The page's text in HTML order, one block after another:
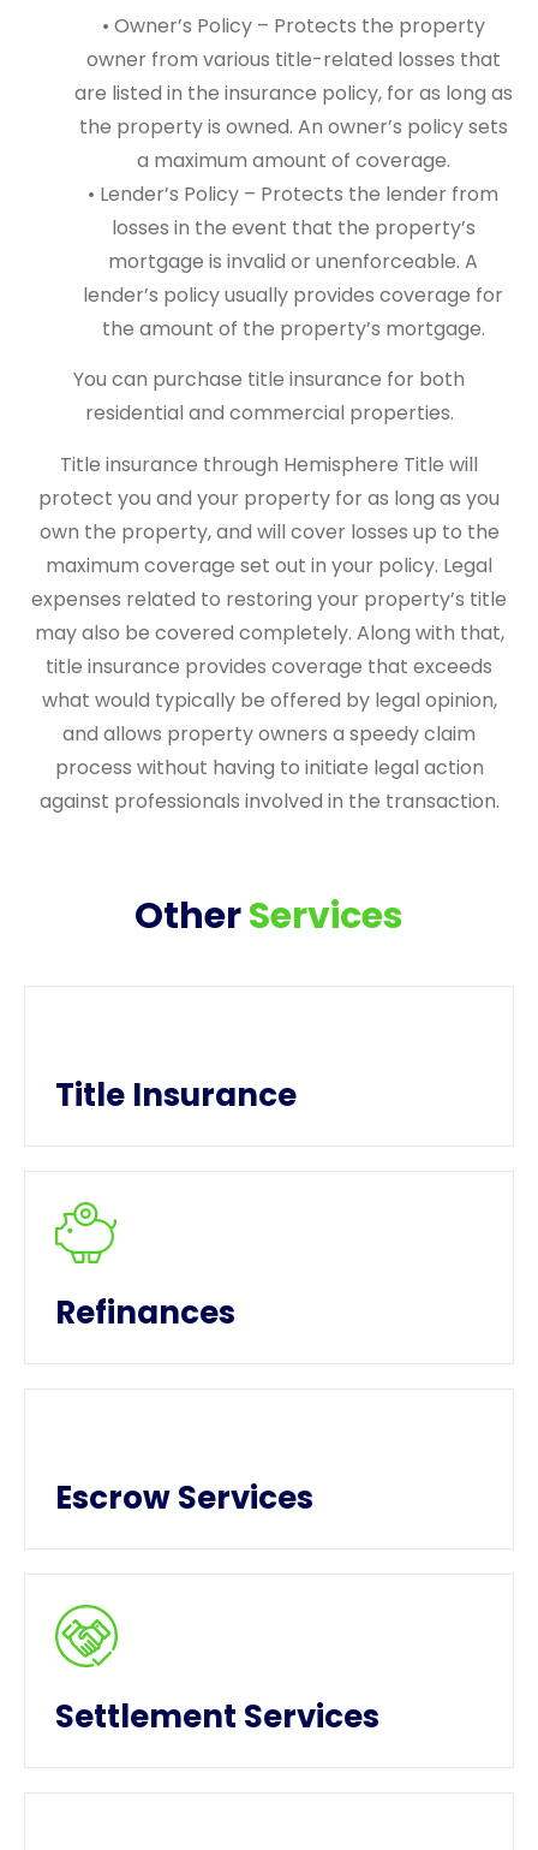
• Owner’s Policy – Protects the property
owner from various title-related losses that
are listed in the insurance policy, for as long as
the property is owned. An owner’s policy sets
a maximum amount of coverage.
• Lender’s Policy – Protects the lender from
losses in the event that the property’s
mortgage is invalid or unenforceable. A
lender’s policy usually provides coverage for
the amount of the property’s mortgage.
You can purchase title insurance for both
residential and commercial properties.
Title insurance through Hemisphere Title will
protect you and your property for as long as you
own the property, and will cover losses up to the
maximum coverage set out in your policy. Legal
expenses related to restoring your property’s title
may also be covered completely. Along with that,
title insurance provides coverage that exceeds
what would typically be offered by legal opinion,
and allows property owners a speedy claim
process without having to initiate legal action
against professionals involved in the transaction.
OtherServices
Title Insurance
Refinances
Escrow Services
Settlement Services